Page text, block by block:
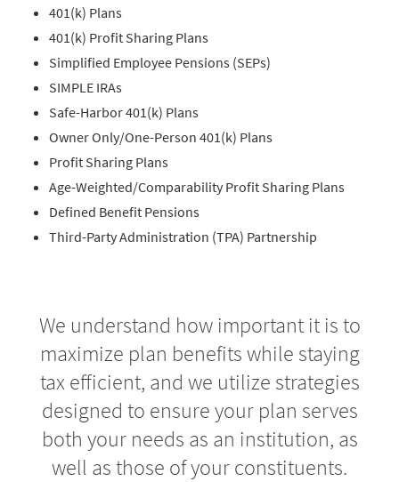
401(k) Plans
401(k) Profit Sharing Plans
Simplified Employee Pensions (SEPs)
SIMPLE IRAs
Safe-Harbor 401(k) Plans
Owner Only/One-Person 401(k) Plans
Profit Sharing Plans
Age-Weighted/Comparability Profit Sharing Plans
Defined Benefit Pensions
Third-Party Administration (TPA) Partnership
We understand how important it is to
maximize plan benefits while staying
tax efficient, and we utilize strategies
designed to ensure your plan serves
both your needs as an institution, as
well as those of your constituents.